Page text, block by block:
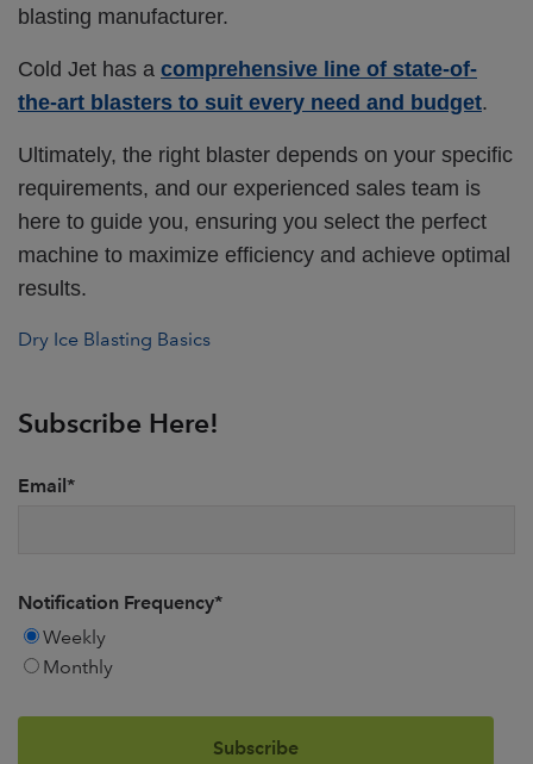
blasting manufacturer.
Cold Jet has a comprehensive line of state-of-
the-art blasters to suit every need and budget.
Ultimately, the right blaster depends on your specific
requirements, and our experienced sales team is
here to guide you, ensuring you select the perfect
machine to maximize efficiency and achieve optimal
results.
Dry Ice Blasting Basics
Subscribe Here!
Email*
Notification Frequency*
Weekly
Monthly